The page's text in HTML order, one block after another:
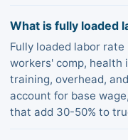
What is fully loaded
Fully loaded labor
workers' comp, health
training, overhead,
account for base
that add 30-50% to